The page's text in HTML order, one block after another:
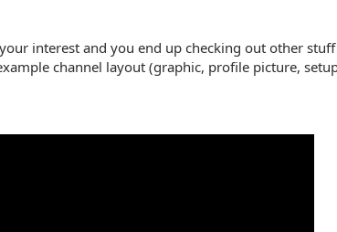
interest and you end up checking out other
channel layout (graphic, profile picture,